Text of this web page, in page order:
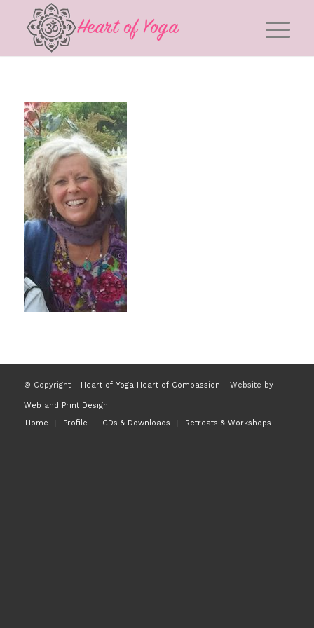
© Copyright - Heart of Yoga Heart of Compassion - Website by
Web and Print Design
Home
Profile CDs & Downloads Retreats & Workshops